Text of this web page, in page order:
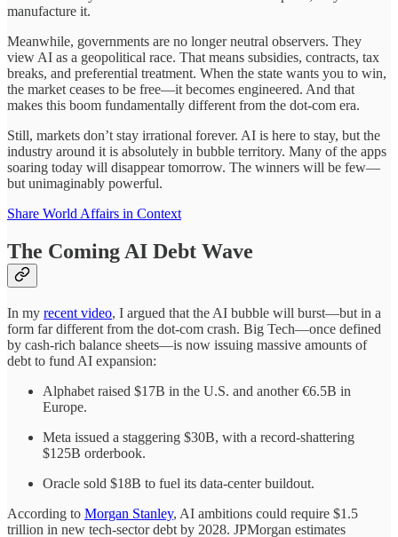
manufacture it.
Meanwhile, governments are no longer neutral observers. They
view AI as a geopolitical race. That means subsidies, contracts, tax
breaks, and preferential treatment. When the state wants you to win,
the market ceases to be free—it becomes engineered. And that
makes this boom fundamentally different from the dot-com era.
Still, markets don’t stay irrational forever. AI is here to stay, but the
industry around it is absolutely in bubble territory. Many of the apps
soaring today will disappear tomorrow. The winners will be few—
but unimaginably powerful.
Share World Affairs in Context
The Coming AI Debt Wave
In my recent video, I argued that the AI bubble will burst—but in a
form far different from the dot-com crash. Big Tech—once defined
by cash-rich balance sheets—is now issuing massive amounts of
debt to fund AI expansion:
Alphabet raised $17B in the U.S. and another €6.5B in
Europe.
Meta issued a staggering $30B, with a record-shattering
$125B orderbook.
Oracle sold $18B to fuel its data-center buildout.
According to Morgan Stanley, AI ambitions could require $1.5
trillion in new tech-sector debt by 2028. JPMorgan estimates